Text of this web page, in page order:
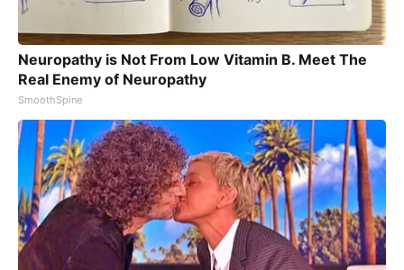
Neuropathy is Not From Low Vitamin B. Meet The
Real Enemy of Neuropathy
SmoothSpine